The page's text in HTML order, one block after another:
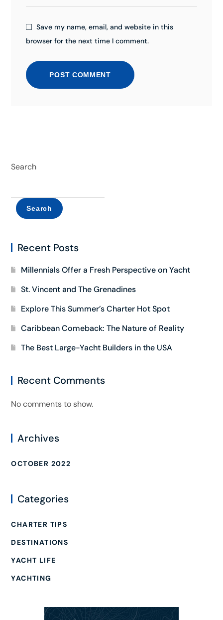
Save my name, email, and website in this
browser for the next time I comment.
POST COMMENT
Search
Search
Recent Posts
Millennials Offer a Fresh Perspective on Yacht
St. Vincent and The Grenadines
Explore This Summer’s Charter Hot Spot
Caribbean Comeback: The Nature of Reality
The Best Large-Yacht Builders in the USA
Recent Comments
No comments to show.
Archives
OCTOBER 2022
Categories
CHARTER TIPS
DESTINATIONS
YACHT LIFE
YACHTING